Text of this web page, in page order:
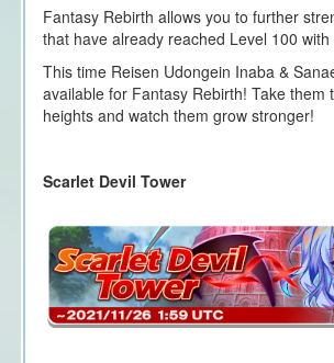
Fantasy Rebirth allows you to further
that have already reached Level 100 with
This time Reisen Udongein Inaba &
available for Fantasy Rebirth! Take them
heights and watch them grow stronger!
Scarlet Devil Tower